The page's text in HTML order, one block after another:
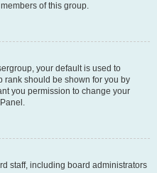
of this group.
your default is used to
should be shown for you by
you permission to change your
staff, including board administrators